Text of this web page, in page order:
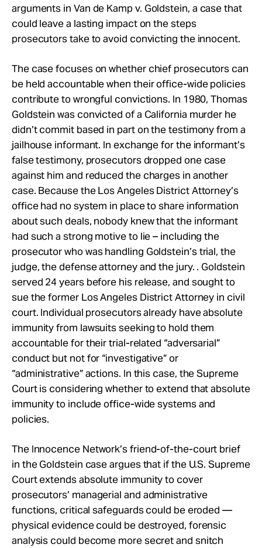
arguments in Van de Kamp v. Goldstein, a case that
could leave a lasting impact on the steps
prosecutors take to avoid convicting the innocent.
The case focuses on whether chief prosecutors can
be held accountable when their office-wide policies
contribute to wrongful convictions. In 1980, Thomas
Goldstein was convicted of a California murder he
didn’t commit based in part on the testimony from a
jailhouse informant. In exchange for the informant’s
false testimony, prosecutors dropped one case
against him and reduced the charges in another
case. Because the Los Angeles District Attorney’s
office had no system in place to share information
about such deals, nobody knew that the informant
had such a strong motive to lie – including the
prosecutor who was handling Goldstein’s trial, the
judge, the defense attorney and the jury. . Goldstein
served 24 years before his release, and sought to
sue the former Los Angeles District Attorney in civil
court. Individual prosecutors already have absolute
immunity from lawsuits seeking to hold them
accountable for their trial-related “adversarial”
conduct but not for “investigative” or
“administrative” actions. In this case, the Supreme
Court is considering whether to extend that absolute
immunity to include office-wide systems and
policies.
The Innocence Network’s friend-of-the-court brief
in the Goldstein case argues that if the U.S. Supreme
Court extends absolute immunity to cover
prosecutors’ managerial and administrative
functions, critical safeguards could be eroded —
physical evidence could be destroyed, forensic
analysis could become more secret and snitch